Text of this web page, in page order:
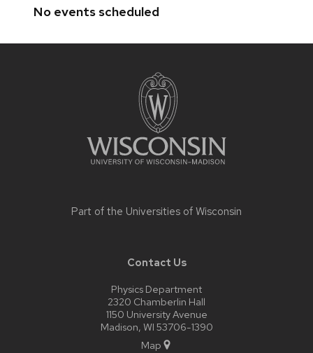
No events scheduled
Part of the Universities of Wisconsin
Contact Us
Physics Department
2320 Chamberlin Hall
1150 University Avenue
Madison, WI 53706-1390
Map